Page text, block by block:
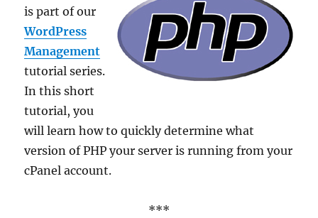
is part of our
WordPress
Management
tutorial series.
In this short
tutorial, you
will learn how to quickly determine what
version of PHP your server is running from your
cPanel account.
***